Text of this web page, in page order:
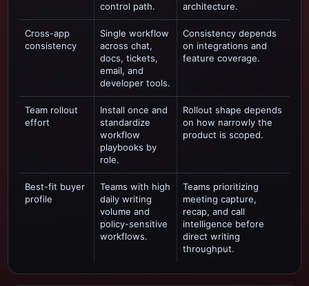
control path.
architecture.
Cross-app
consistency
Single workflow
across chat,
docs, tickets,
email, and
developer tools.
Consistency depends
on integrations and
feature coverage.
Team rollout
effort
Install once and
standardize
workflow
playbooks by
role.
Rollout shape depends
on how narrowly the
product is scoped.
Best-fit buyer
profile
Teams with high
daily writing
volume and
policy-sensitive
workflows.
Teams prioritizing
meeting capture,
recap, and call
intelligence before
direct writing
throughput.